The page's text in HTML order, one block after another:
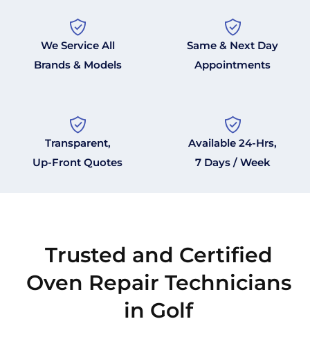
We Service All
Brands & Models
Same & Next Day
Appointments
Transparent,
Up-Front Quotes
Available 24-Hrs,
7 Days / Week
Trusted and Certified
Oven Repair Technicians
in Golf